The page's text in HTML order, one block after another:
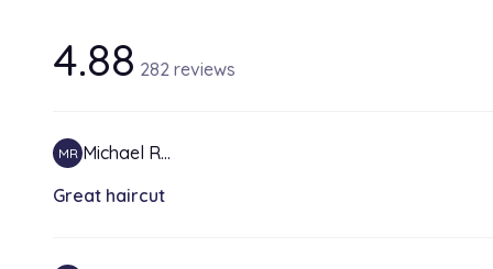
4.88 282 reviews
MR Michael R…
Great haircut